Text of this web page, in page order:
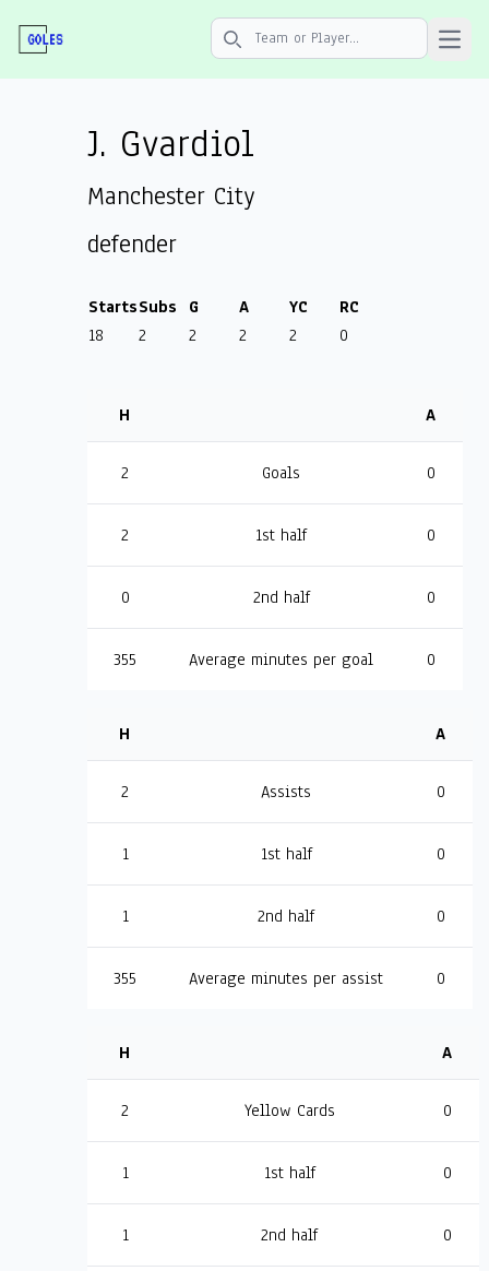
Search icon Open
J. Gvardiol
Manchester City
defender
StartsSubs G A YC
RC
18
2 2 2 2 0
H A
2 Goals 0
2 1st half 0
0 2nd half 0
355 Average minutes per goal 0
H A
2 Assists 0
1 1st half 0
1 2nd half 0
355 Average minutes per assist 0
H A
2 Yellow Cards 0
1 1st half 0
1 2nd half 0